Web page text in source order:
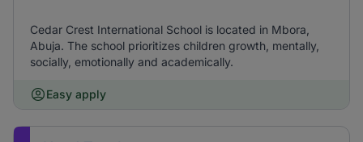
Cedar Crest International School is located in Mbora,
Abuja. The school prioritizes children growth, mentally,
socially, emotionally and academically.
Easy apply